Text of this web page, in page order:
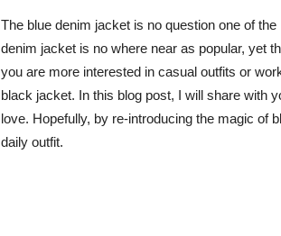
The blue denim jacket is no question one of
denim jacket is no where near as popular, yet
you are more interested in casual outfits or
black jacket. In this blog post, I will share with
love. Hopefully, by re-introducing the magic of
daily outfit.